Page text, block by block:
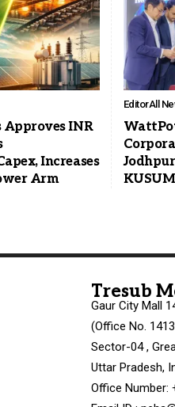
Approves INR
Increases
Arm
EditorAll
Tresub
Gaur City Mall
(Office No.
Sector-04 ,
Uttar Pradesh,
Office Number: